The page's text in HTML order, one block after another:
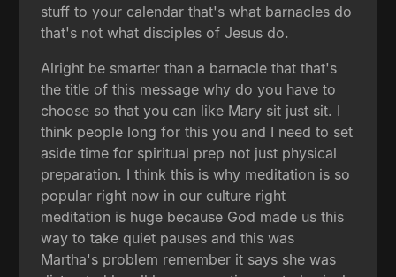
stuff to your calendar that's what barnacles do
that's not what disciples of Jesus do.
Alright be smarter than a barnacle that that's
the title of this message why do you have to
choose so that you can like Mary sit just sit. I
think people long for this you and I need to set
aside time for spiritual prep not just physical
preparation. I think this is why meditation is so
popular right now in our culture right
meditation is huge because God made us this
way to take quiet pauses and this was
Martha's problem remember it says she was